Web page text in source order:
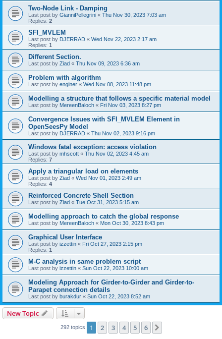
Two-Node Link - Damping
Last post by GianniPellegrini « Thu Nov 30, 2023 7:03 am
Replies: 2
SFI_MVLEM
Last post by DJERRAD « Wed Nov 22, 2023 2:17 am
Replies: 1
Different Section.
Last post by Ziad « Thu Nov 09, 2023 6:36 am
Problem with algorithm
Last post by enginer « Wed Nov 08, 2023 11:48 pm
Modelling a structure that follows a specific material model
Last post by MereenBaloch « Fri Nov 03, 2023 8:27 pm
Convergence Issues with SFI_MVLEM Element in
OpenSeesPy Model
Last post by DJERRAD « Thu Nov 02, 2023 9:16 pm
Windows fatal exception: access violation
Last post by mhscott « Thu Nov 02, 2023 4:45 am
Replies: 7
Apply a triangular load on elements
Last post by Ziad « Wed Nov 01, 2023 2:49 am
Replies: 4
Reinforced Concrete Shell Section
Last post by Ziad « Tue Oct 31, 2023 5:15 am
Modelling approach to catch the global response
Last post by MereenBaloch « Mon Oct 30, 2023 8:43 pm
Graphical User Interface
Last post by izzettin « Fri Oct 27, 2023 2:15 pm
Replies: 1
M-C analysis in same problem script
Last post by izzettin « Sun Oct 22, 2023 10:00 am
Modeling Approach for Girder-to-Girder and Girder-to-
Parapet connection details
Last post by burakdur « Sun Oct 22, 2023 8:52 am
New Topic
292 topics 1 2 3 4 5 6